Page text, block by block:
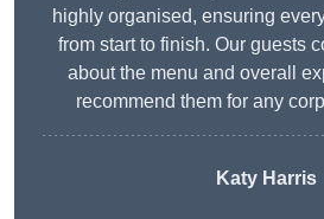
highly organised, ensuring
from start to finish. Our guests
about the menu and overall
recommend them for any
Katy Harris